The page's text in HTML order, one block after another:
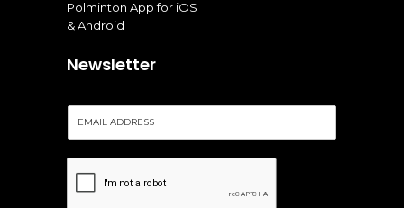
Polminton App for iOS
& Android
Newsletter
m